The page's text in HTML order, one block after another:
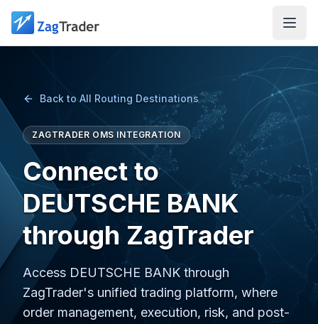
Skip to main content
Back to All Routing Destinations
ZAGTRADER OMS INTEGRATION
Connect to
DEUTSCHE BANK
through ZagTrader
Access DEUTSCHE BANK through
ZagTrader's unified trading platform, where
order management, execution, risk, and post-